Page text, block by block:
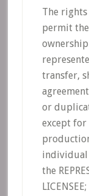
The rights
permit the
transfer,
or
except for
individual
the